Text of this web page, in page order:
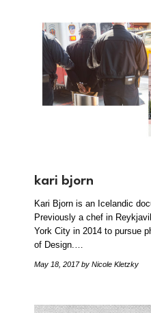
kari bjorn
Kari Bjorn is an Icelandic
Previously a chef in
York City in 2014 to pursue
of Design.…
May 18, 2017by Nicole Kletzky